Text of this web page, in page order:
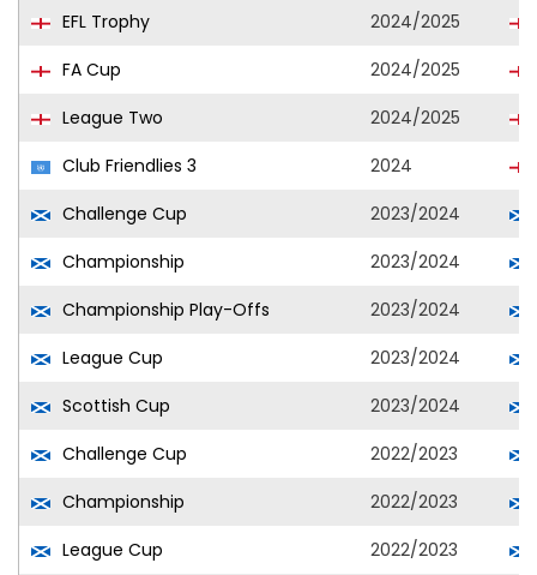
EFL Trophy
2024/2025
FA Cup
2024/2025
League Two
2024/2025
Club Friendlies 3
2024
Challenge Cup
2023/2024
Championship
2023/2024
Championship Play-Offs
2023/2024
League Cup
2023/2024
Scottish Cup
2023/2024
Challenge Cup
2022/2023
Championship
2022/2023
League Cup
2022/2023